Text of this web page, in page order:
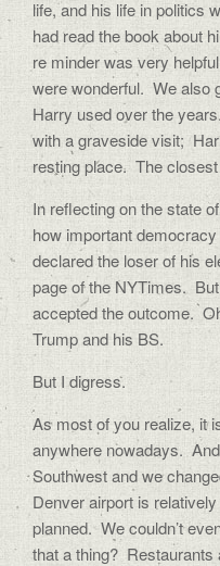
life, and his life in politics
had read the book about
re minder was very
were wonderful. We also
Harry used over the years.
with a graveside visit;
resting place. The
In reflecting on the state
how important
declared the loser of his
page of the NYTimes.
accepted the outcome.
Trump and his BS.
But I digress.
As most of you realize, it
anywhere nowadays.
Southwest and we
Denver airport is
planned. We couldn’t
that a thing? Restaurants